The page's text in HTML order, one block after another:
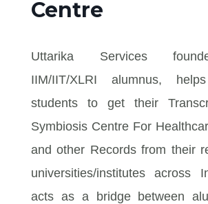
Centre
Uttarika Services
IIM/IIT/XLRI alumnus,
students to get their
Symbiosis Centre For
and other Records from their
universities/institutes across
acts as a bridge between